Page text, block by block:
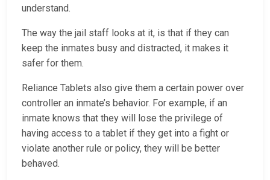
understand.
The way the jail staff looks at it, is that if they can
keep the inmates busy and distracted, it makes it
safer for them.
Reliance Tablets also give them a certain power over
controller an inmate’s behavior. For example, if an
inmate knows that they will lose the privilege of
having access to a tablet if they get into a fight or
violate another rule or policy, they will be better
behaved.